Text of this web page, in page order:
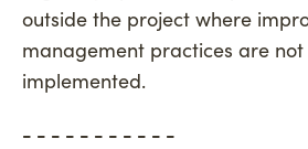
outside the project where
management practices are
implemented.
- - - - - - - - - - -